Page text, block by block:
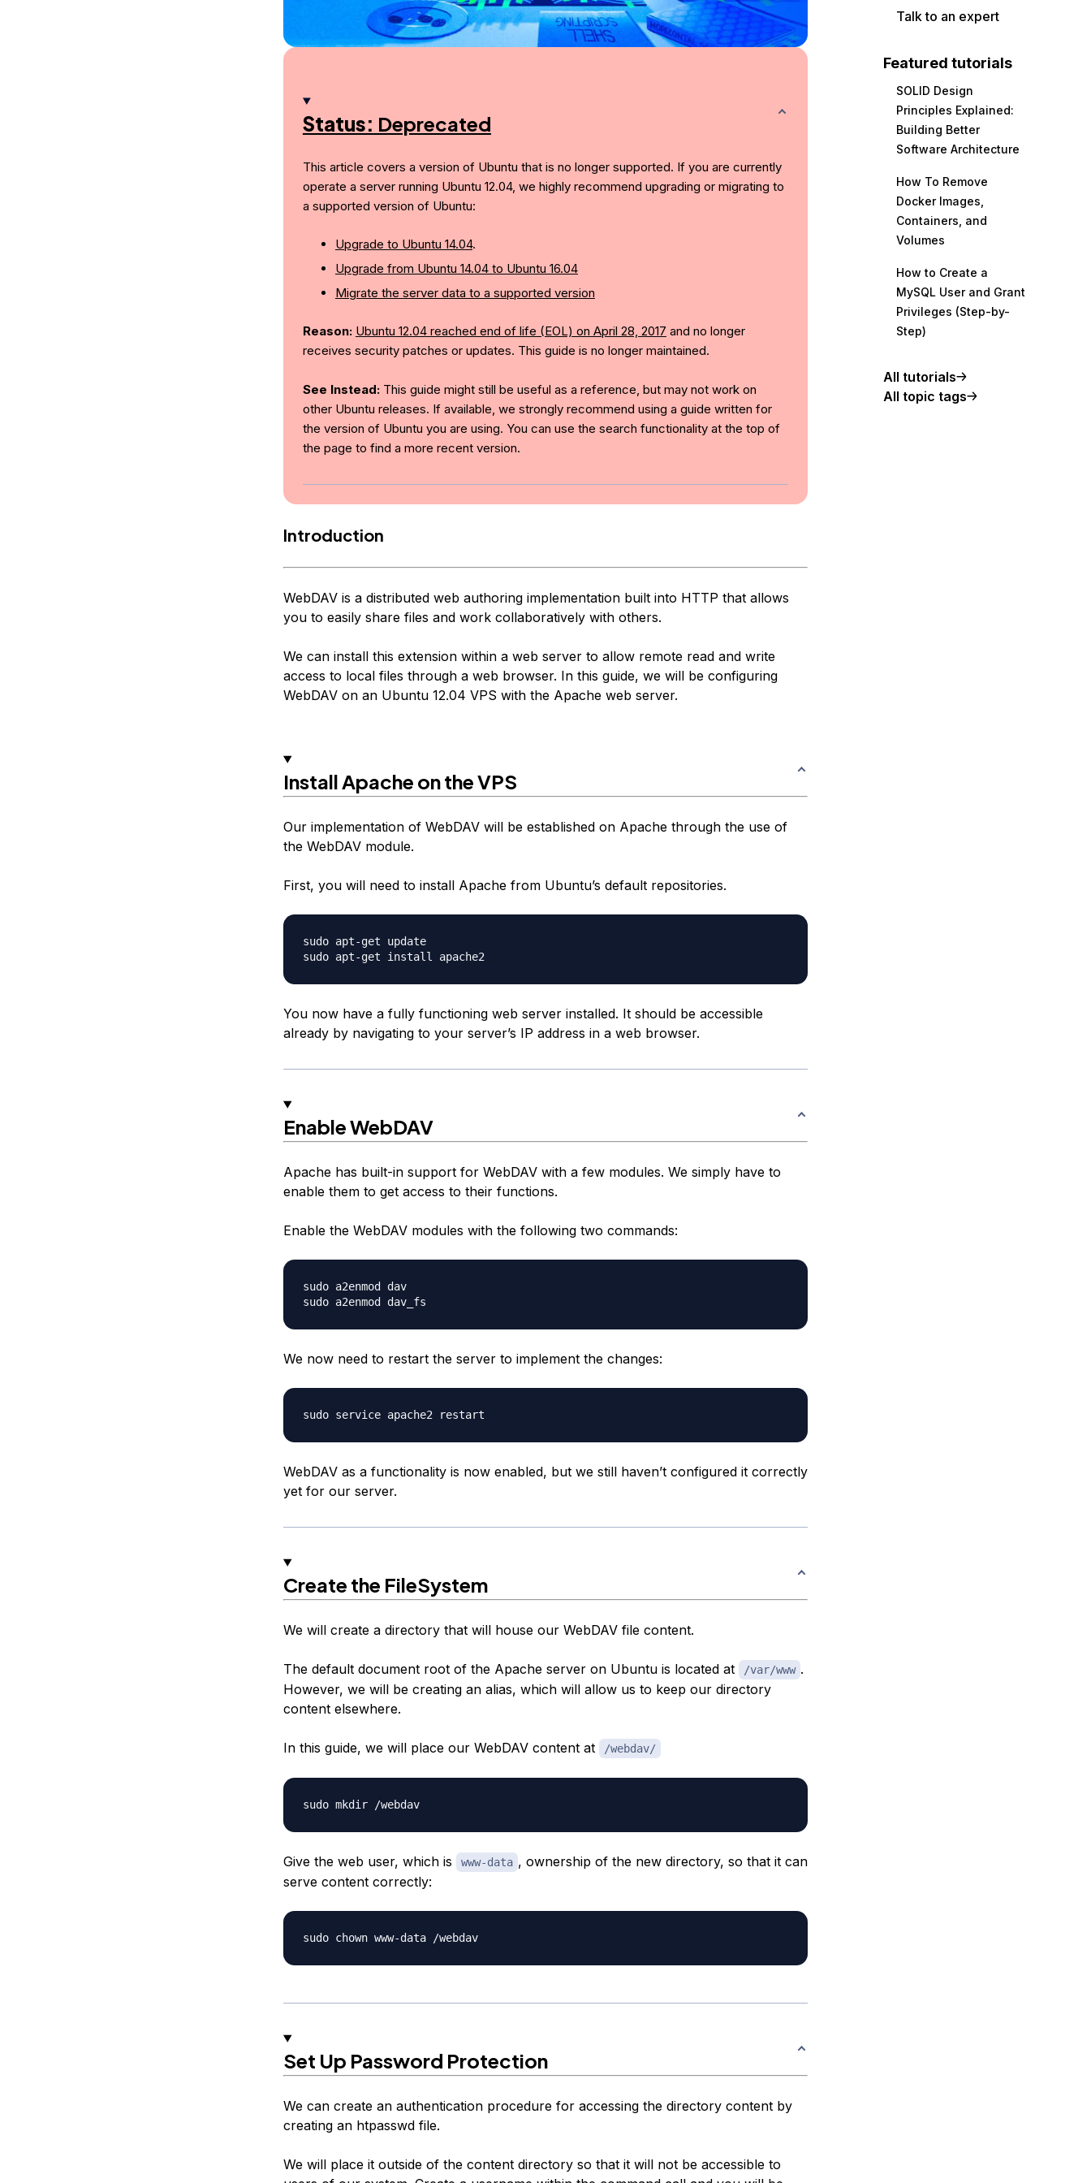
Status: Deprecated
This article covers a version of Ubuntu that is no longer supported. If you are currently
operate a server running Ubuntu 12.04, we highly recommend upgrading or migrating to
a supported version of Ubuntu:
Upgrade to Ubuntu 14.04.
Upgrade from Ubuntu 14.04 to Ubuntu 16.04
Migrate the server data to a supported version
Reason: Ubuntu 12.04 reached end of life (EOL) on April 28, 2017 and no longer
receives security patches or updates. This guide is no longer maintained.
See Instead:This guide might still be useful as a reference, but may not work on
other Ubuntu releases. If available, we strongly recommend using a guide written for
the version of Ubuntu you are using. You can use the search functionality at the top of
the page to find a more recent version.
Introduction
WebDAV is a distributed web authoring implementation built into HTTP that allows
you to easily share files and work collaboratively with others.
We can install this extension within a web server to allow remote read and write
access to local files through a web browser. In this guide, we will be configuring
WebDAV on an Ubuntu 12.04 VPS with the Apache web server.
Install Apache on the VPS
Our implementation of WebDAV will be established on Apache through the use of
the WebDAV module.
First, you will need to install Apache from Ubuntu’s default repositories.
sudo apt-get update
You now have a fully functioning web server installed. It should be accessible
already by navigating to your server’s IP address in a web browser.
Enable WebDAV
Apache has built-in support for WebDAV with a few modules. We simply have to
enable them to get access to their functions.
Enable the WebDAV modules with the following two commands:
sudo a2enmod dav
We now need to restart the server to implement the changes:
WebDAV as a functionality is now enabled, but we still haven’t configured it correctly
yet for our server.
Create the FileSystem
We will create a directory that will house our WebDAV file content.
The default document root of the Apache server on Ubuntu is located at /var/www .
However, we will be creating an alias, which will allow us to keep our directory
content elsewhere.
In this guide, we will place our WebDAV content at /webdav/
sudo mkdir /webdav
Give the web user, which is www-data , ownership of the new directory, so that it can
serve content correctly:
sudo chown www-data /webdav
Set Up Password Protection
We can create an authentication procedure for accessing the directory content by
creating an htpasswd file.
We will place it outside of the content directory so that it will not be accessible to
Talk to an expert
Featured tutorials
SOLID Design
Principles Explained:
Building Better
Software Architecture
How To Remove
Docker Images,
Containers, and
Volumes
How to Create a
MySQL User and Grant
Privileges (Step-by-
Step)
All tutorials
All topic tags